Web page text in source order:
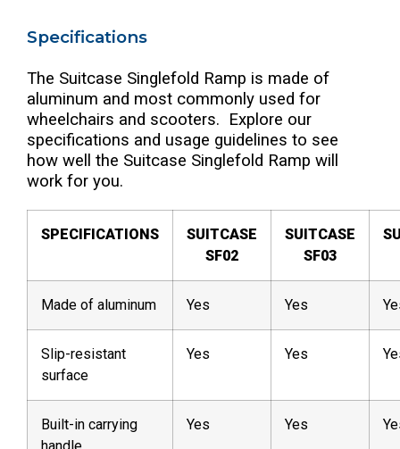
Specifications
The Suitcase Singlefold Ramp is made of
aluminum and most commonly used for
wheelchairs and scooters. Explore our
specifications and usage guidelines to see
how well the Suitcase Singlefold Ramp will
work for you.
SPECIFICATIONS
SUITCASE
SF02
SUITCASE
SF03
Made of aluminum Yes Yes
Slip-resistant
surface
Yes Yes
Built-in carrying
Yes Yes